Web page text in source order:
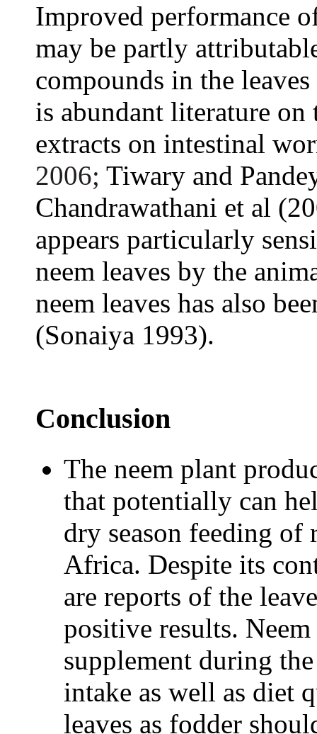
Improved performance
may be partly
compounds in the
is abundant literature on
extracts on intestinal
2006; Tiwary and
Chandrawathani et al
appears particularly
neem leaves by the
neem leaves has also
(Sonaiya 1993).
Conclusion
The neem plant
that potentially can
dry season feeding
Africa. Despite its
are reports of the
positive results.
supplement during
intake as well as diet
leaves as fodder